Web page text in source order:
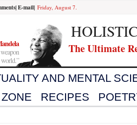
|E-mail| Friday, August 7.
world.”
The Ultimate
AND MENTAL
RECIPES